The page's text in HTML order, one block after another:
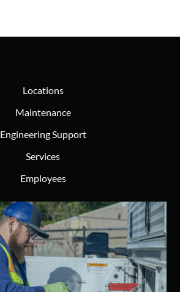
Locations
Maintenance
Engineering Support
Services
Employees